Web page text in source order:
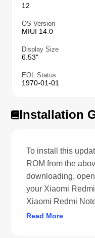
12
OS Version
MIUI 14.0
Display Size
6.53"
EOL Status
1970-01-01
Installation
To install this
ROM from the
downloading,
your Xiaomi
Xiaomi Redmi
Read More